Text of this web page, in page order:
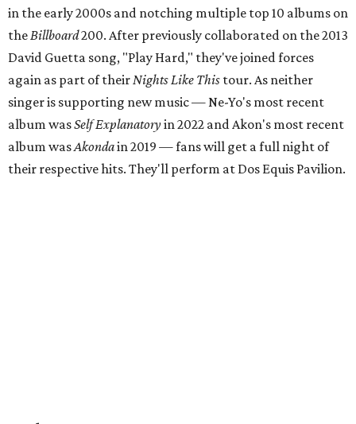
in the early 2000s and notching multiple top 10 albums on
theBillboard200. After previously collaborated on the 2013
David Guetta song, "Play Hard," they've joined forces
again as part of theirNights Like This tour. As neither
singer is supporting new music — Ne-Yo's most recent
album wasSelf Explanatoryin 2022 and Akon's most recent
album wasAkondain 2019 — fans will get a full night of
their respective hits. They'll perform at Dos Equis Pavilion.